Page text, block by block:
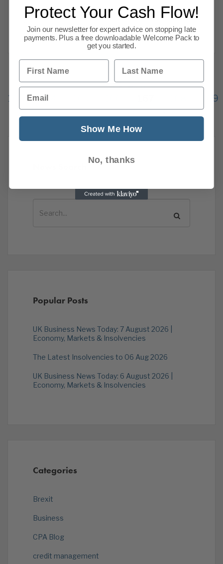
the Data Protection Act has been fined
£70,000
Read more
Previous 1
…
163
164
169
179
Next
Popular Posts
UK Business News Today: 7 August 2026 |
Economy, Markets & Insolvencies
The Latest Insolvencies to 06 Aug 2026
UK Business News Today: 6 August 2026 |
Economy, Markets & Insolvencies
Categories
Brexit
Business
CPA Blog
credit management
Protect Your Cash Flow!
Join our newsletter for expert advice on stopping late
payments. Plus a free downloadable Welcome Pack to
get you started.
First Name Last Name
Email
Show Me How
No, thanks